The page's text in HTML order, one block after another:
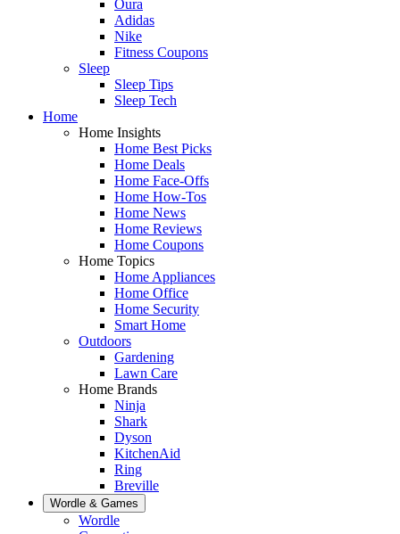
Oura
Adidas
Nike
Fitness Coupons
Sleep
Sleep Tips
Sleep Tech
Home
Home Insights
Home Best Picks
Home Deals
Home Face-Offs
Home How-Tos
Home News
Home Reviews
Home Coupons
Home Topics
Home Appliances
Home Office
Home Security
Smart Home
Outdoors
Gardening
Lawn Care
Home Brands
Ninja
Shark
Dyson
KitchenAid
Ring
Breville
Wordle & Games
Wordle